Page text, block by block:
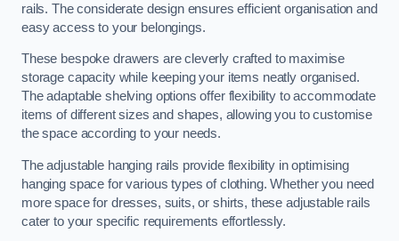
rails. The considerate design ensures efficient organisation and
easy access to your belongings.
These bespoke drawers are cleverly crafted to maximise
storage capacity while keeping your items neatly organised.
The adaptable shelving options offer flexibility to accommodate
items of different sizes and shapes, allowing you to customise
the space according to your needs.
The adjustable hanging rails provide flexibility in optimising
hanging space for various types of clothing. Whether you need
more space for dresses, suits, or shirts, these adjustable rails
cater to your specific requirements effortlessly.